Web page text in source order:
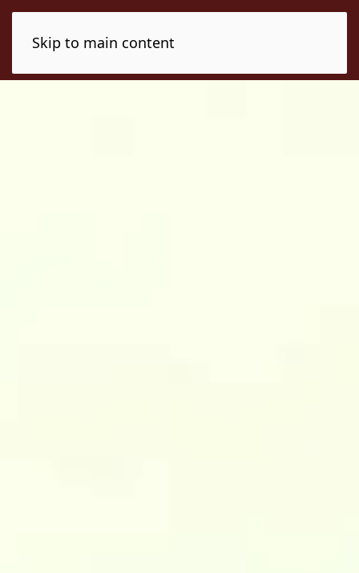
Skip to main content